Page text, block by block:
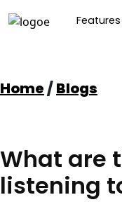
Features
content
Home/Blogs
What are
listening